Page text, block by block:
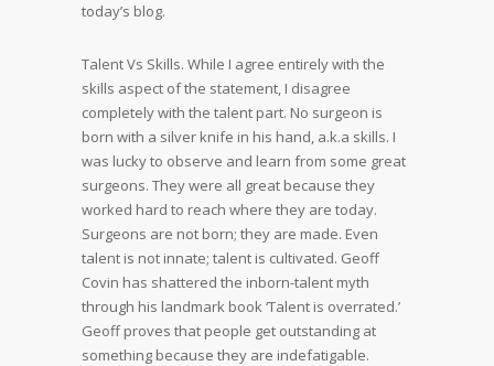
today’s blog.
Talent Vs Skills. While I agree entirely with the
skills aspect of the statement, I disagree
completely with the talent part. No surgeon is
born with a silver knife in his hand, a.k.a skills. I
was lucky to observe and learn from some great
surgeons. They were all great because they
worked hard to reach where they are today.
Surgeons are not born; they are made. Even
talent is not innate; talent is cultivated. Geoff
Covin has shattered the inborn-talent myth
through his landmark book ‘Talent is overrated.’
Geoff proves that people get outstanding at
something because they are indefatigable.